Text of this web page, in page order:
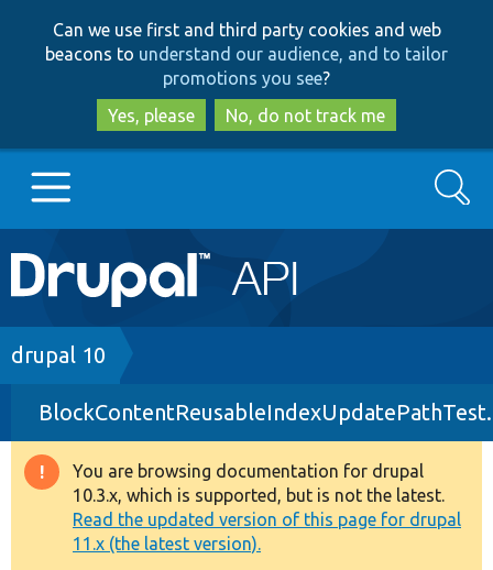
to
main
content
to
search
Can we use first and third party cookies and web
beacons to understand our audience, and to tailor
promotions you see?
Yes, please
No, do not track me
Main
navigation
Go to Drupal.org
Drupal 7
Drupal 8+
Other projects
Develop for Drupal
Search
Breadcrumb
drupal 10
Warning
message
You are browsing documentation for drupal
10.3.x, which is supported, but is not the latest.
Read the updated version of this page for drupal
11.x (the latest version).